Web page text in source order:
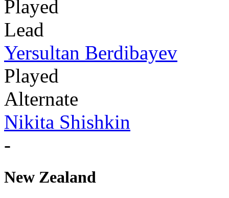
Played
Lead
Yersultan Berdibayev
Played
Alternate
Nikita Shishkin
-
New Zealand